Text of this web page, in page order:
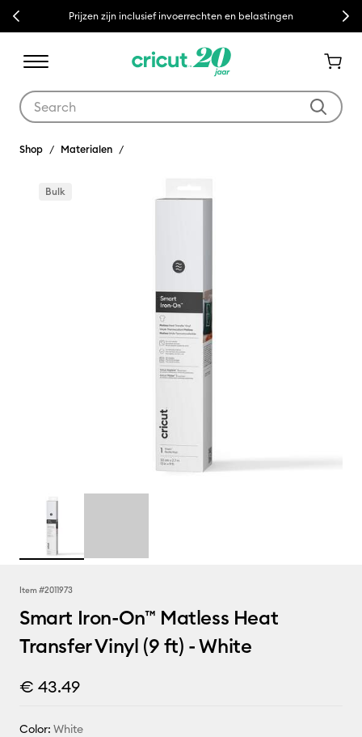
Previous Prijzen zijn inclusief invoerrechten en belastingen Next
Shop Materialen
Bulk
Item #2011973
Smart Iron-On™ Matless Heat
Transfer Vinyl (9 ft) - White
€ 43.49
Color: White